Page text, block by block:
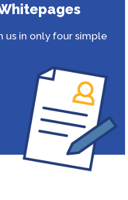
us in only four simple